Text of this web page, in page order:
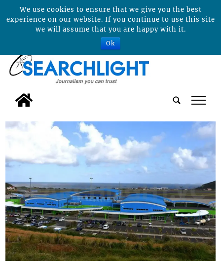
tap
We use cookies to ensure that we give you the best
experience on our website. If you continue to use this site
we will assume that you are happy with it.
Ok